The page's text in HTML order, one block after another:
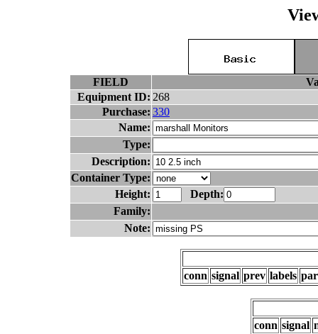
FIELD
Equipment ID: 268
Purchase: 330
Name:
Type:
Description:
Container Type:
Height:
Depth:
Family:
Note:
conn signal prev labels
conn signal